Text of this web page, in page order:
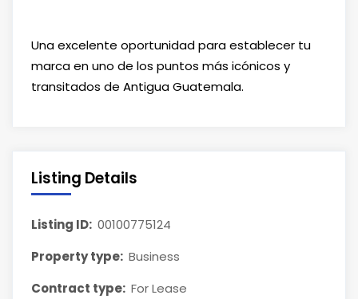
Una excelente oportunidad para establecer tu
marca en uno de los puntos más icónicos y
transitados de Antigua Guatemala.
Listing Details
Listing ID: 00100775124
Property type: Business
Contract type: For Lease